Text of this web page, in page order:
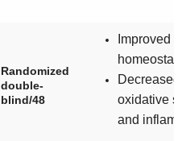
Randomized
double-
blind/48
Improved
Decreased
oxidative
and